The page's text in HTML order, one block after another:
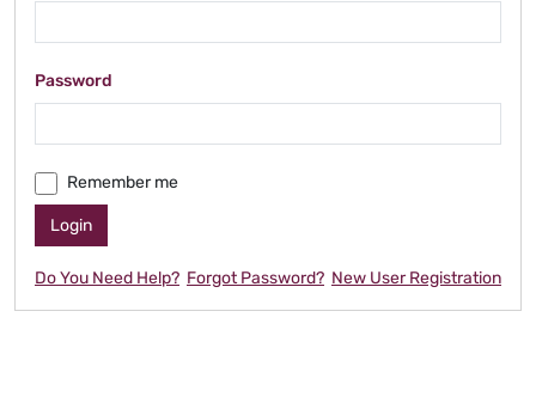
Password
Remember me
Do You Need Help? Forgot Password? New User Registration